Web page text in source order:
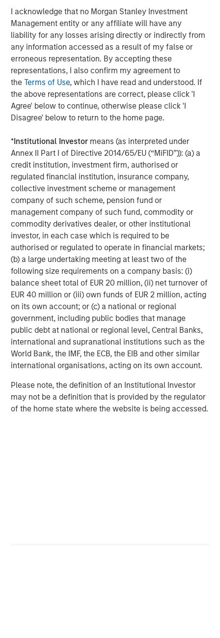
I acknowledge that no Morgan Stanley Investment
Management entity or any affiliate will have any
liability for any losses arising directly or indirectly from
any information accessed as a result of my false or
erroneous representation. By accepting these
representations, I also confirm my agreement to
theTerms of Use, which I have read and understood. If
the above representations are correct, please click 'I
Agree' below to continue, otherwise please click 'I
Disagree' below to return to the home page.
*Institutional Investor means (as interpreted under
Annex II Part I of Directive 2014/65/EU (“MiFID”)): (a) a
credit institution, investment firm, authorised or
regulated financial institution, insurance company,
collective investment scheme or management
company of such scheme, pension fund or
management company of such fund, commodity or
commodity derivatives dealer, or other institutional
investor, in each case which is required to be
authorised or regulated to operate in financial markets;
(b) a large undertaking meeting at least two of the
following size requirements on a company basis: (i)
balance sheet total of EUR 20 million, (ii) net turnover of
EUR 40 million or (iii) own funds of EUR 2 million, acting
on its own account; or (c) a national or regional
government, including public bodies that manage
public debt at national or regional level, Central Banks,
international and supranational institutions such as the
World Bank, the IMF, the ECB, the EIB and other similar
international organisations, acting on its own account.
Please note, the definition of an Institutional Investor
may not be a definition that is provided by the regulator
of the home state where the website is being accessed.
board-level AI knowledge and oversight rising from 12%
of the S&P 500 in 2022 to over 31% in 2024, based on
disclosures made in proxy statements. Calvert supports
proposals that ensure that companies establish strong
governance, transparency, and oversight of AI-related
risks including bias, privacy, and misinformation.
Regulatory Changes Shape the Season
Updated guidance on Schedules 13D and 13G, which
outline reporting requirements of investors with more
than 5% ownership of equity securities, prompted some
become more cautious, less proactive and less candid in
their interactions. As a result, public companies may face
reduced transparency into investors’ perspectives and
decision-making approaches for proxy voting. Companies
will likely need to rely on indirect signals to understand
shareholder priorities. Calvert continued its stewardship
program, using both engagement and voting as
complementary tools to advance responsible corporate
practices.
Calvert’s 2025 Voting Record
For the past three years, Calvert has maintained strong
support for E&S resolutions it believes are financially
material and continued to vote against management in
line with our proxy voting guidelines. In the U.S., Calvert
voted against management on at least one item in
approximately 85% of meetings, signaling areas for
improvement and reinforcing accountability.
Calvert’s consistency is evident in action. In 2025,
human rights impact assessment related to AI-driven
targeted advertising. The company received a similar
proposal in 2024. Calvert supported the proposal both